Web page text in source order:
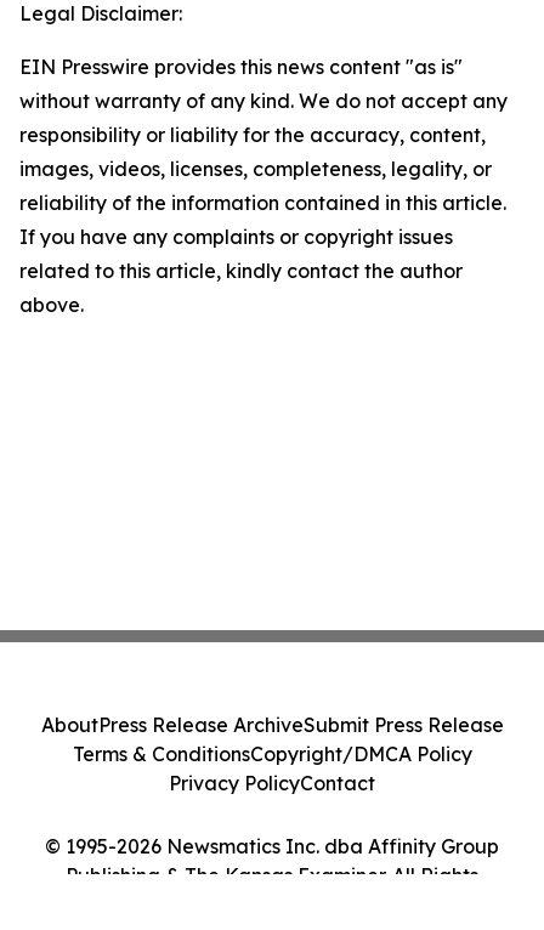
Legal Disclaimer:
EIN Presswire provides this news content "as is"
without warranty of any kind. We do not accept any
responsibility or liability for the accuracy, content,
images, videos, licenses, completeness, legality, or
reliability of the information contained in this article.
If you have any complaints or copyright issues
related to this article, kindly contact the author
above.
© 1995-2026 Newsmatics Inc. dba Affinity Group
Publishing & The Kansas Examiner. All Rights
AboutPress Release ArchiveSubmit Press Release
Terms & ConditionsCopyright/DMCA Policy
Privacy PolicyContact